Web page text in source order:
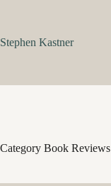
Stephen Kastner
Category Book Reviews